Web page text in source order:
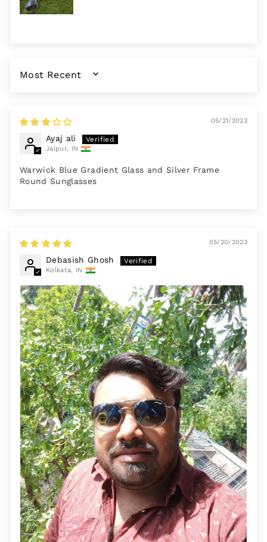
SORT BY
05/21/2023
Ayaj ali
Jaipur, IN
Warwick Blue Gradient Glass and Silver Frame
Round Sunglasses
05/20/2023
Debasish Ghosh
Kolkata, IN